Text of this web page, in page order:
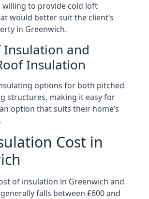
willing to provide cold loft
would better suit the client’s
in Greenwich.
Insulation and
Insulation
options for both pitched
structures, making it easy for
option that suits their home’s
Cost in
of insulation in Greenwich and
falls between £600 and